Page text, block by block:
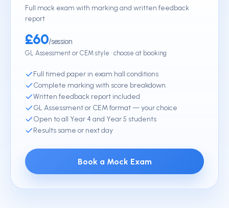
Full mock exam with marking and written feedback
report
£60/session
GL Assessment or CEM style · choose at booking
Full timed paper in exam hall conditions
Complete marking with score breakdown
Written feedback report included
GL Assessment or CEM format — your choice
Open to all Year 4 and Year 5 students
Results same or next day
Book a Mock Exam